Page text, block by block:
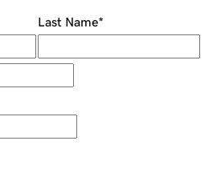
Last Name*